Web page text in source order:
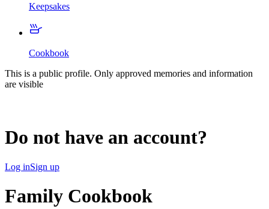
Keepsakes
Cookbook
This is a public profile. Only approved memories and information
are visible
Do not have an account?
Log inSign up
Family Cookbook